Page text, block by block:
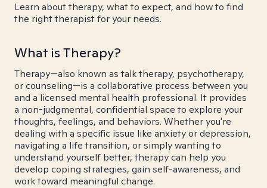
Learn about therapy, what to expect, and how to find
the right therapist for your needs.
What is Therapy?
Therapy—also known as talk therapy, psychotherapy,
or counseling—is a collaborative process between you
and a licensed mental health professional. It provides
a non-judgmental, confidential space to explore your
thoughts, feelings, and behaviors. Whether you're
dealing with a specific issue like anxiety or depression,
navigating a life transition, or simply wanting to
understand yourself better, therapy can help you
develop coping strategies, gain self-awareness, and
work toward meaningful change.